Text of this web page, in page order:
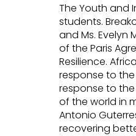
The Youth and
students.
and Ms. Evelyn
of the Paris
Resilience.
response to
response to
of the world in
Antonio
recovering